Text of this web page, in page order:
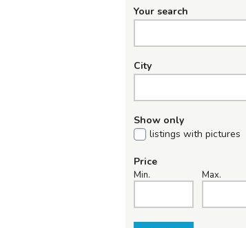
Your search
City
Show only
listings with pictures
Price
Min. Max.